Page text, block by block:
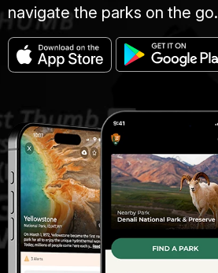
navigate the parks on the go.